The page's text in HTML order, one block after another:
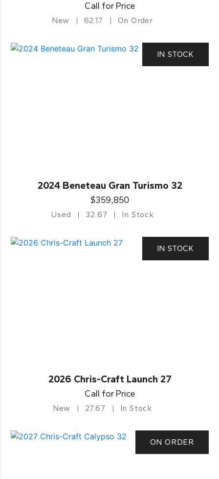
Call for Price
New 62.17 On Order
IN STOCK
2024 Beneteau Gran Turismo 32
$359,850
Used 32.67 In Stock
IN STOCK
2026 Chris-Craft Launch 27
Call for Price
New 27.67 In Stock
ON ORDER